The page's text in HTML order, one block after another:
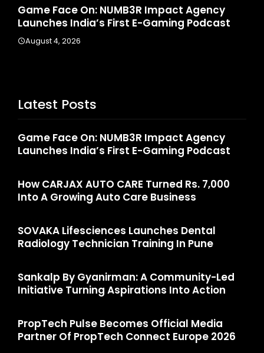
Impact Agency
E-Gaming Podcast
How CARJAX AUTO
Into A Growing Auto
Latest Posts
Game Face On: NUMB3R Impact Agency
Launches India’s First E-Gaming Podcast
How CARJAX AUTO CARE Turned Rs. 7,000
Into A Growing Auto Care Business
SOVAKA Lifesciences Launches Dental
Radiology Technician Training In Pune
Sankalp By Gyanirman: A Community-Led
Initiative Turning Aspirations Into Action
PropTech Pulse Becomes Official Media
Partner Of PropTech Connect Europe 2026